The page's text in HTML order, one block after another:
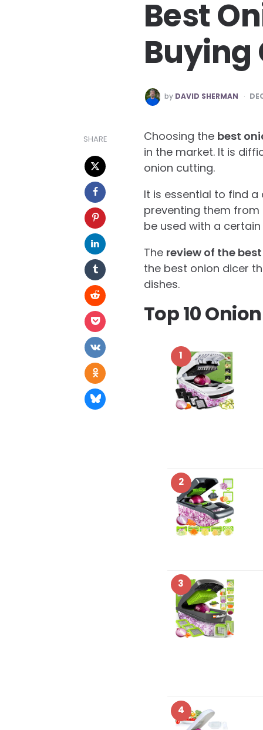
Best
Buying
POSTED
BY
by DAVID SHERMAN
SHARE Choosing the best
in the market. It is
onion cutting.
It is essential to find
preventing them
be used with a
The review of the
the best onion dicer
dishes.
Top 10
1
2
3
4